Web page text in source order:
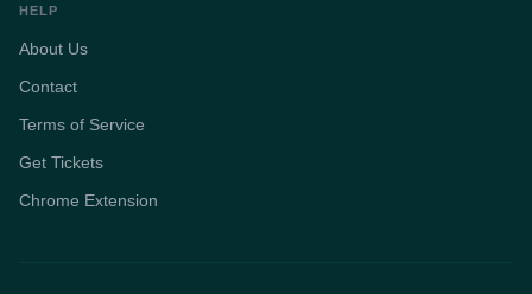
HELP
About Us
Contact
Terms of Service
Get Tickets
Chrome Extension